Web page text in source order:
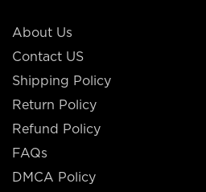
About Us
Contact US
Shipping Policy
Return Policy
Refund Policy
FAQs
DMCA Policy